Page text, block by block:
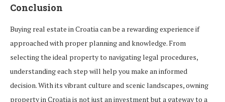
Conclusion
Buying real estate in Croatia can be a rewarding experience if
approached with proper planning and knowledge. From
selecting the ideal property to navigating legal procedures,
understanding each step will help you make an informed
decision. With its vibrant culture and scenic landscapes, owning
property in Croatia is not just an investment but a gateway to a